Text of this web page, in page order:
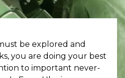
be explored and
you are doing your best
to important never-